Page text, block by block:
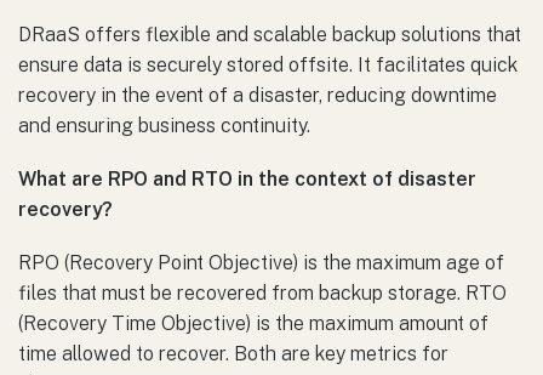
DRaaS offers flexible and scalable backup solutions that
ensure data is securely stored offsite. It facilitates quick
recovery in the event of a disaster, reducing downtime
and ensuring business continuity.
What are RPO and RTO in the context of disaster
recovery?
RPO (Recovery Point Objective) is the maximum age of
files that must be recovered from backup storage. RTO
(Recovery Time Objective) is the maximum amount of
time allowed to recover. Both are key metrics for